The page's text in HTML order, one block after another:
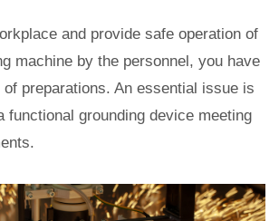
and provide safe operation of
machine by the personnel, you have
preparations. An essential issue is
functional grounding device meeting